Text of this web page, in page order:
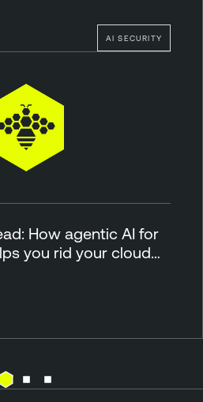
AI SECURITY
How agentic AI for
you rid your cloud…